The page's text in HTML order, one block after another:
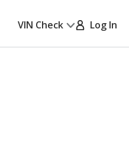
VIN Check Log In